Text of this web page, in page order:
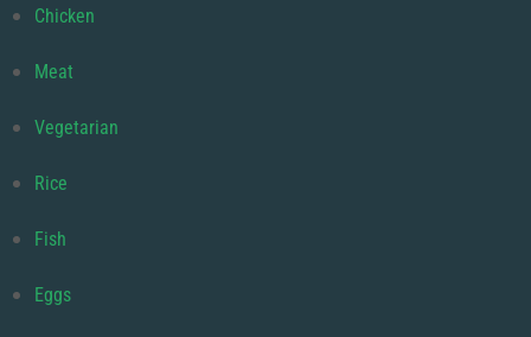
Chicken
Meat
Vegetarian
Rice
Fish
Eggs